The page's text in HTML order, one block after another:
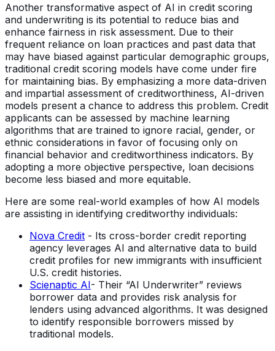
Another transformative aspect of AI in credit scoring
and underwriting is its potential to reduce bias and
enhance fairness in risk assessment. Due to their
frequent reliance on loan practices and past data that
may have biased against particular demographic groups,
traditional credit scoring models have come under fire
for maintaining bias. By emphasizing a more data-driven
and impartial assessment of creditworthiness, AI-driven
models present a chance to address this problem. Credit
applicants can be assessed by machine learning
algorithms that are trained to ignore racial, gender, or
ethnic considerations in favor of focusing only on
financial behavior and creditworthiness indicators. By
adopting a more objective perspective, loan decisions
become less biased and more equitable.
Here are some real-world examples of how AI models
are assisting in identifying creditworthy individuals:
Nova Credit - Its cross-border credit reporting
agency leverages AI and alternative data to build
credit profiles for new immigrants with insufficient
U.S. credit histories.
Scienaptic AI- Their “AI Underwriter” reviews
borrower data and provides risk analysis for
lenders using advanced algorithms. It was designed
to identify responsible borrowers missed by
traditional models.